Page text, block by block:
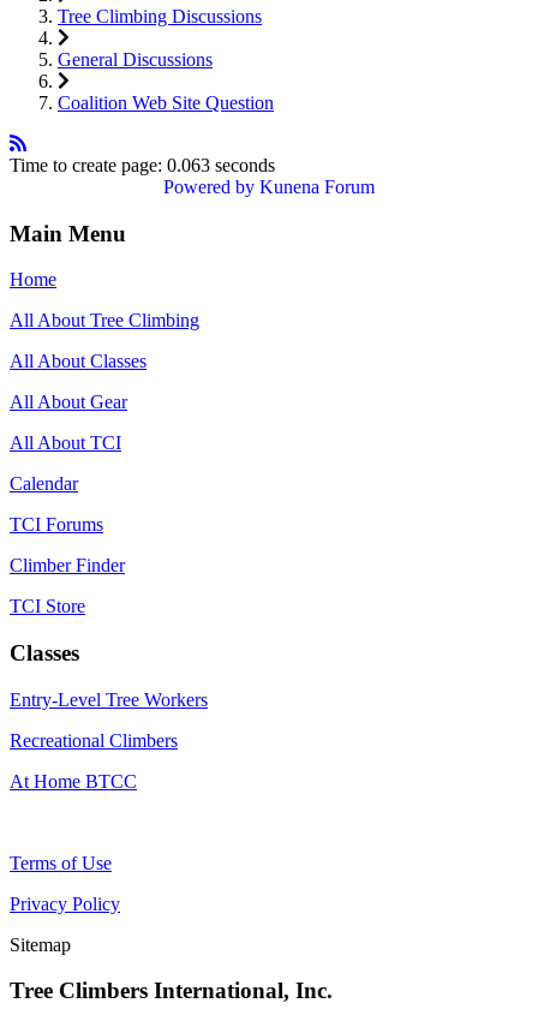
Tree Climbing Discussions
General Discussions
Coalition Web Site Question
Time to create page: 0.063 seconds
Powered by Kunena Forum
Main Menu
Home
All About Tree Climbing
All About Classes
All About Gear
All About TCI
Calendar
TCI Forums
Climber Finder
TCI Store
Classes
Entry-Level Tree Workers
Recreational Climbers
At Home BTCC
Terms of Use
Privacy Policy
Sitemap
Tree Climbers International, Inc.